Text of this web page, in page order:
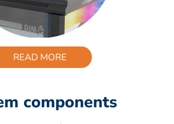
READ MORE
components